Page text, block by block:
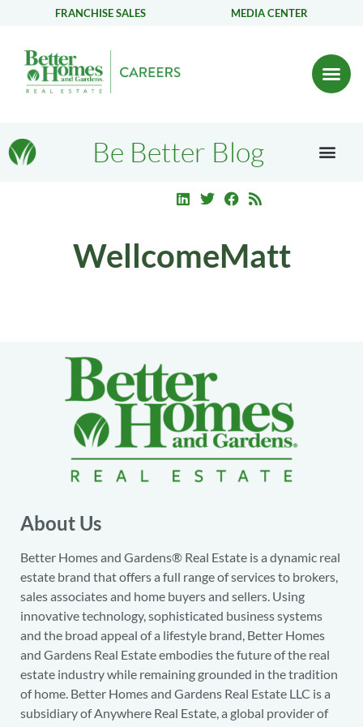
FRANCHISE SALES MEDIA CENTER
Be Better Blog
WellcomeMatt
About Us
Better Homes and Gardens® Real Estate is a dynamic real
estate brand that offers a full range of services to brokers,
sales associates and home buyers and sellers. Using
innovative technology, sophisticated business systems
and the broad appeal of a lifestyle brand, Better Homes
and Gardens Real Estate embodies the future of the real
estate industry while remaining grounded in the tradition
of home. Better Homes and Gardens Real Estate LLC is a
subsidiary of Anywhere Real Estate, a global provider of